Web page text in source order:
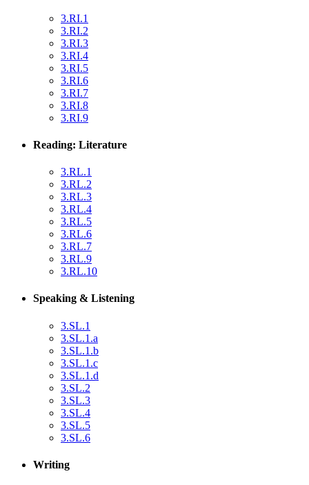
3.RI.1
3.RI.2
3.RI.3
3.RI.4
3.RI.5
3.RI.6
3.RI.7
3.RI.8
3.RI.9
Reading: Literature
3.RL.1
3.RL.2
3.RL.3
3.RL.4
3.RL.5
3.RL.6
3.RL.7
3.RL.9
3.RL.10
Speaking & Listening
3.SL.1
3.SL.1.a
3.SL.1.b
3.SL.1.c
3.SL.1.d
3.SL.2
3.SL.3
3.SL.4
3.SL.5
3.SL.6
Writing